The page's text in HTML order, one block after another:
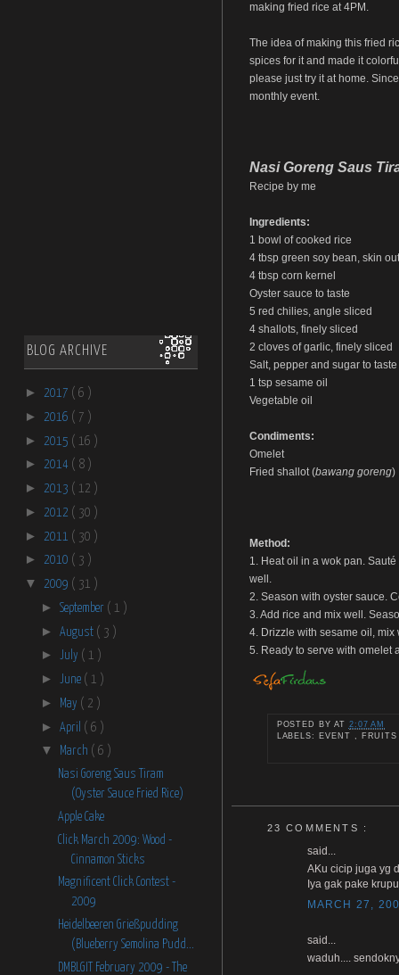
BLOG ARCHIVE
► 2017 ( 6 )
► 2016 ( 7 )
► 2015 ( 16 )
► 2014 ( 8 )
► 2013 ( 12 )
► 2012 ( 30 )
► 2011 ( 30 )
► 2010 ( 3 )
▼ 2009 ( 31 )
► September ( 1 )
► August ( 3 )
► July ( 1 )
► June ( 1 )
► May ( 2 )
► April ( 6 )
▼ March ( 6 )
Nasi Goreng Saus Tiram
(Oyster Sauce Fried Rice)
Apple Cake
Click March 2009: Wood -
Cinnamon Sticks
Magnificent Click Contest -
2009
Heidelbeeren Grießpudding
(Blueberry Semolina Pudd...
DMBLGIT February 2009 - The
making fried rice at 4PM.
The idea of making this fried
spices for it and made it
please just try it at home.
monthly event.
Nasi Goreng Saus
Recipe by me
Ingredients:
1 bowl of cooked rice
4 tbsp green soy bean, skin
4 tbsp corn kernel
Oyster sauce to taste
5 red chilies, angle sliced
4 shallots, finely sliced
2 cloves of garlic, finely sliced
Salt, pepper and sugar to taste
1 tsp sesame oil
Vegetable oil
Condiments:
Omelet
Fried shallot (bawang goreng)
Method:
1. Heat oil in a wok pan.
well.
2. Season with oyster sauce.
3. Add rice and mix well.
4. Drizzle with sesame oil,
5. Ready to serve with omelet
POSTED BY AT 2:07 AM
LABELS: EVENT ,
23 COMMENTS :
said...
AKu cicip juga yg
Iya gak pake
MARCH 27,
said...
waduh....